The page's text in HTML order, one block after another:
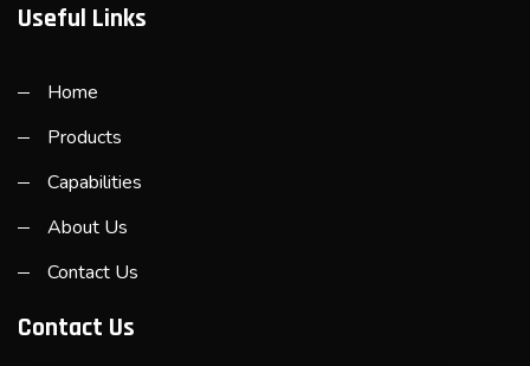
Useful Links
Home
Products
Capabilities
About Us
Contact Us
Contact Us